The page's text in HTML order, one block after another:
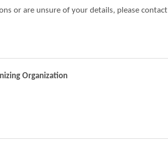
or are unsure of your details, please contact
Organization